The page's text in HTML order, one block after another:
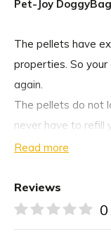
Pet-Joy
The pellets have
properties. So your
again.
The pellets do not
never have to refill
these pellets make
cushion or you
pellets are
ammonia (urine)
Read more
Reviews
0